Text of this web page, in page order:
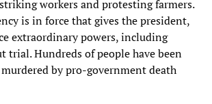
workers and protesting farmers.
is in force that gives the president,
extraordinary powers, including
Hundreds of people have been
murdered by pro-government death